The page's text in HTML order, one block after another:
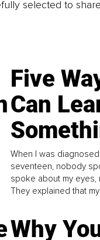
selected to
Five
Can
When I was
seventeen, nobody
spoke about my eyes,
They explained that
Why